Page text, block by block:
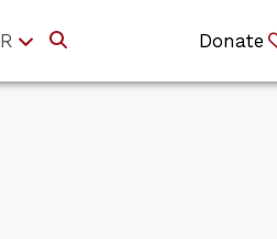
Donate